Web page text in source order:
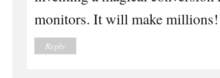
monitors. It will make millions!
Reply